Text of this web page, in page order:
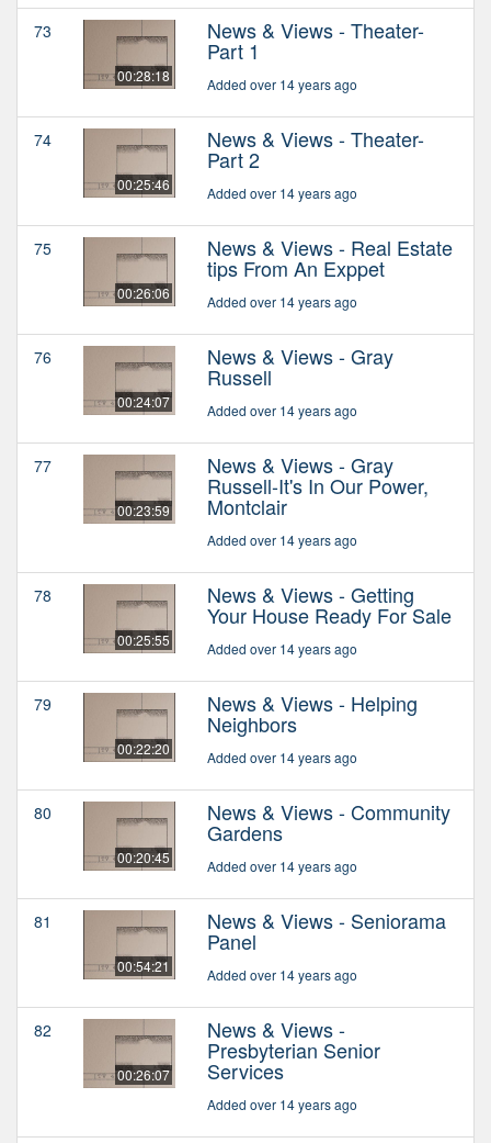
73
00:28:18
News & Views - Theater-
Part 1
Added over 14 years ago
74
00:25:46
News & Views - Theater-
Part 2
Added over 14 years ago
75
00:26:06
News & Views - Real Estate
tips From An Exppet
Added over 14 years ago
76
00:24:07
News & Views - Gray
Russell
Added over 14 years ago
77
00:23:59
News & Views - Gray
Russell-It's In Our Power,
Montclair
Added over 14 years ago
78
00:25:55
News & Views - Getting
Your House Ready For Sale
Added over 14 years ago
79
00:22:20
News & Views - Helping
Neighbors
Added over 14 years ago
80
00:20:45
News & Views - Community
Gardens
Added over 14 years ago
81
00:54:21
News & Views - Seniorama
Panel
Added over 14 years ago
82
00:26:07
News & Views -
Presbyterian Senior
Services
Added over 14 years ago